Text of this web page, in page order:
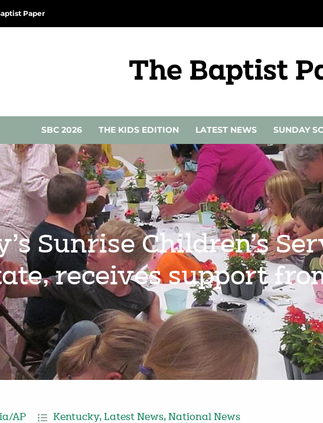
Paper
SBC 2026 THE KIDS EDITION LATEST NEWS SUNDAY
Sunrise Children’s
receives support
AP Kentucky, Latest News, National News